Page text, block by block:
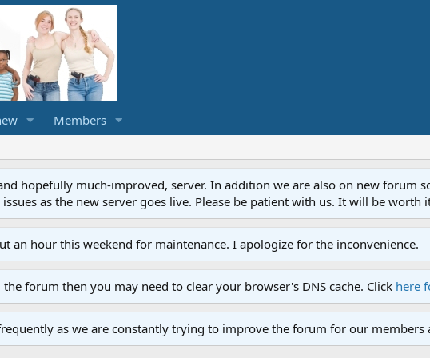
Members
hopefully much-improved, server. In addition we are also on new forum
as the new server goes live. Please be patient with us. It will be worth
an hour this weekend for maintenance. I apologize for the inconvenience.
forum then you may need to clear your browser's DNS cache. Click here
as we are constantly trying to improve the forum for our members